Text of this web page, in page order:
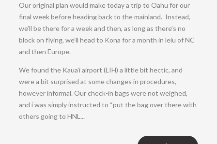
Our original plan would make today a trip to Oahu for our
final week before heading back to the mainland. Instead,
we’ll be there for a week and then, as long as there’s no
block on flying, we’ll head to Kona for a month in leiu of NC
and then Europe.
We found the Kaua’i airport (LIH) a little bit hectic, and
were a bit surprised at some changes in procedures,
however informal. Our check-in bags were not weighed,
and i was simply instructed to “put the bag over there with
others going to HNL...